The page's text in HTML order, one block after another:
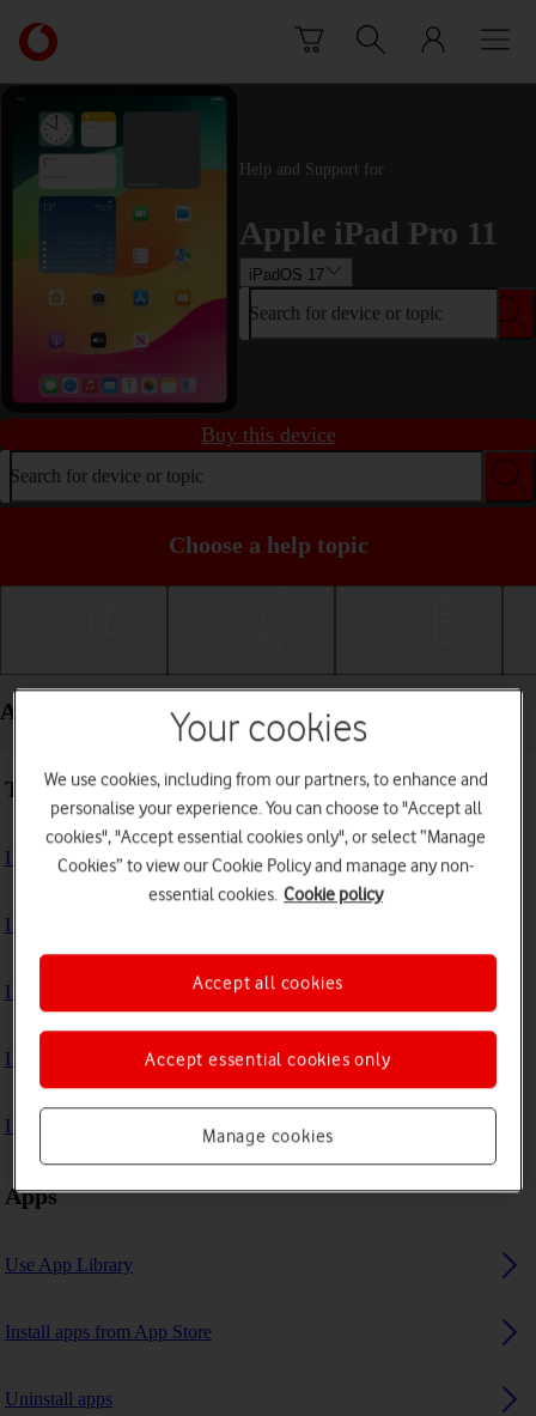
Link
back
to
the
main
homepage
Help and Support for
Apple iPad Pro 11
iPadOS 17
Search for device or topic
Buy this device
Search for device or topic
Choose a help topic
Apps and media - Apple iPad Pro 11
Troubleshooting
I can't install an app
I can't use one of my apps
I can't take pictures with the camera
I can't play music
I can't use GPS navigation
Apps
Use App Library
Install apps from App Store
Uninstall apps
Your cookies
We use cookies, including from our partners, to enhance and
personalise your experience. You can choose to "Accept all
cookies", "Accept essential cookies only", or select “Manage
Cookies” to view our Cookie Policy and manage any non-
essential cookies. Cookie policy
Manage cookies
Accept essential cookies only
Accept all cookies